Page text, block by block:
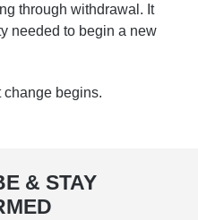
through withdrawal. It
needed to begin a new
change begins.
& STAY